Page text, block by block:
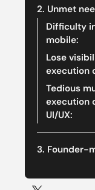
‍2. Unmet
Difficulty
mobile:
Lose
execution
Tedious
execution
UI/UX:
‍3. Founder-